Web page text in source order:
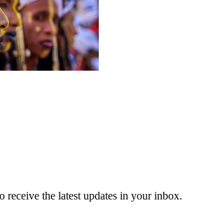
receive the latest updates in your inbox.